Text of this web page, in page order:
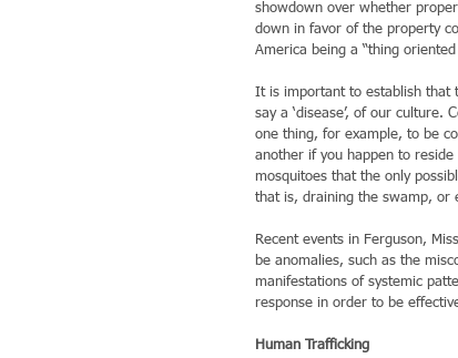
showdown over whether
down in favor of the property
America being a “thing oriented
It is important to establish that
say a ‘disease’, of our
one thing, for example, to be
another if you happen to
mosquitoes that the only
that is, draining the swamp, or
Recent events in Ferguson,
be anomalies, such as the
manifestations of systemic
response in order to be
Human Trafficking